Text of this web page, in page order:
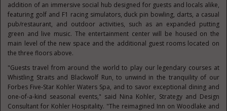
addition of an immersive social hub designed for guests and locals alike,
featuring golf and F1 racing simulators, duck pin bowling, darts, a casual
pub/restaurant, and outdoor activities, such as an expanded putting
green and live music. The entertainment center will be housed on the
main level of the new space and the additional guest rooms located on
the three floors above.
"Guests travel from around the world to play our legendary courses at
Whistling Straits and Blackwolf Run, to unwind in the tranquility of our
Forbes Five-Star Kohler Waters Spa, and to savor exceptional dining and
one-of-a-kind seasonal events," said Nina Kohler, Strategy and Design
Consultant for Kohler Hospitality. "The reimagined Inn on Woodlake and